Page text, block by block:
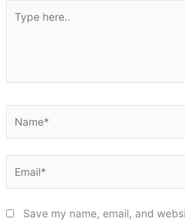
here..
Save my name, email, and